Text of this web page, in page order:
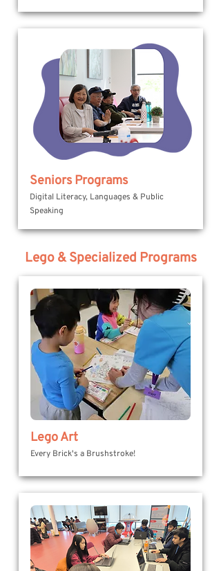
Seniors Programs
Digital Literacy, Languages & Public
Speaking
Lego & Specialized Programs
Lego Art
Every Brick's a Brushstroke!